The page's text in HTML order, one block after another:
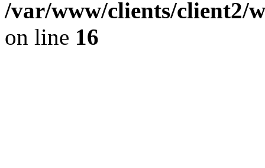
/var/www/clients/client2/
on line 16